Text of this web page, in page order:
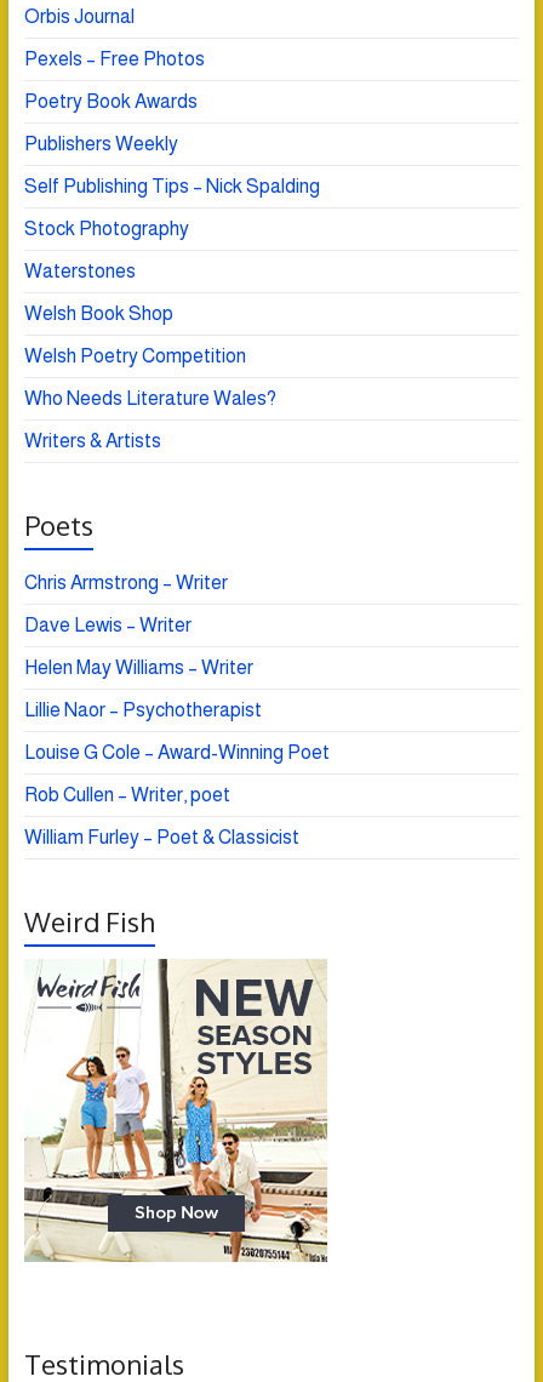
Orbis Journal
Pexels – Free Photos
Poetry Book Awards
Publishers Weekly
Self Publishing Tips – Nick Spalding
Stock Photography
Waterstones
Welsh Book Shop
Welsh Poetry Competition
Who Needs Literature Wales?
Writers & Artists
Poets
Chris Armstrong – Writer
Dave Lewis – Writer
Helen May Williams – Writer
Lillie Naor – Psychotherapist
Louise G Cole – Award-Winning Poet
Rob Cullen – Writer, poet
William Furley – Poet & Classicist
Weird Fish
Testimonials